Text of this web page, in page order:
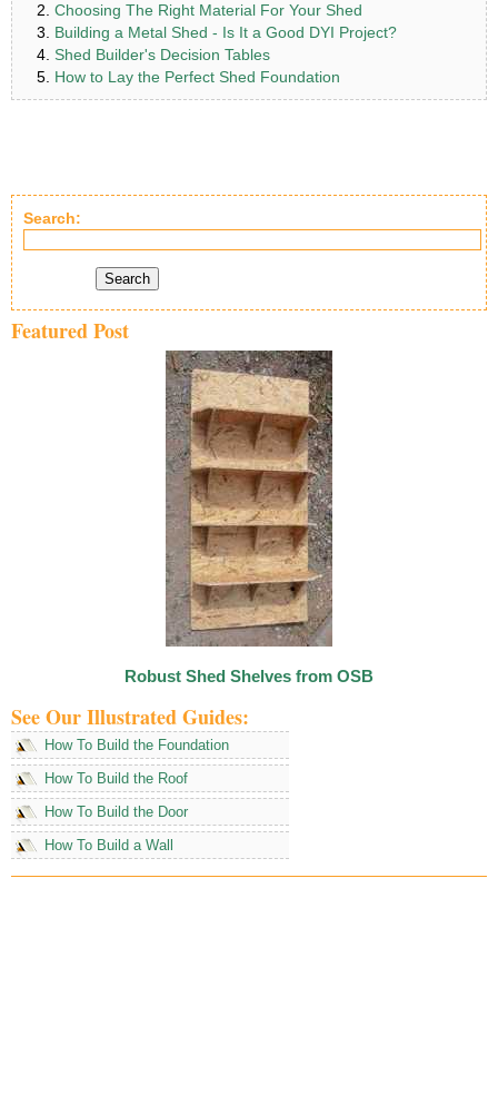
Choosing The Right Material For Your Shed
Building a Metal Shed - Is It a Good DYI Project?
Shed Builder's Decision Tables
How to Lay the Perfect Shed Foundation
Search:
Search
Featured Post
Robust Shed Shelves from OSB
See Our Illustrated Guides:
How To Build the Foundation
How To Build the Roof
How To Build the Door
How To Build a Wall